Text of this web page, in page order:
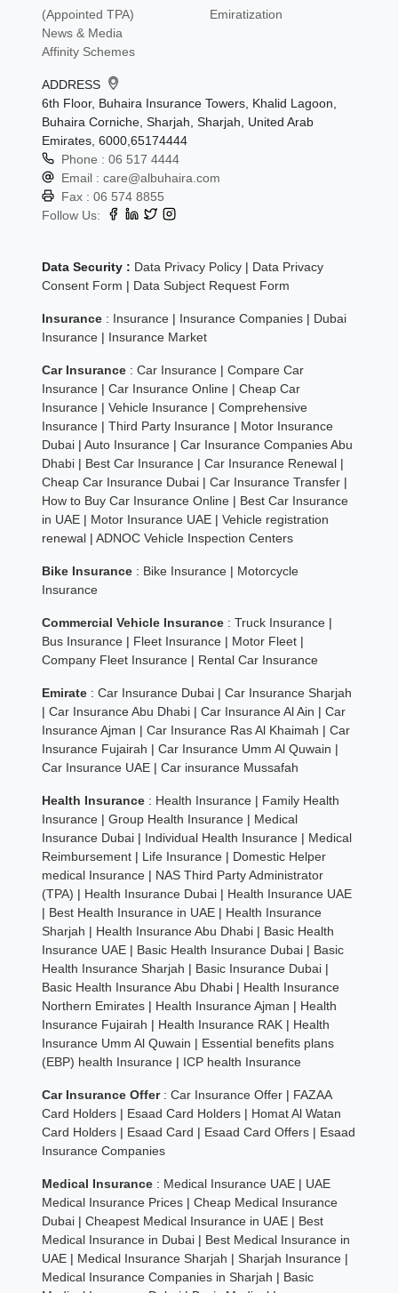
(Appointed TPA)
News & Media
Affinity Schemes
Emiratization
ADDRESS
6th Floor, Buhaira Insurance Towers, Khalid Lagoon,
Buhaira Corniche, Sharjah, Sharjah, United Arab
Emirates, 6000,65174444
Phone :06 517 4444
Email :care@albuhaira.com
Fax :06 574 8855
Follow Us:
Data Security : Data Privacy Policy | Data Privacy
Consent Form | Data Subject Request Form
Insurance : Insurance | Insurance Companies | Dubai
Insurance | Insurance Market
Car Insurance :Car Insurance |Compare Car
Insurance |Car Insurance Online |Cheap Car
Insurance |Vehicle Insurance |Comprehensive
Insurance |Third Party Insurance | Motor Insurance
Dubai |Auto Insurance |Car Insurance Companies Abu
Dhabi | Best Car Insurance |Car Insurance Renewal |
Cheap Car Insurance Dubai |Car Insurance Transfer |
How to Buy Car Insurance Online | Best Car Insurance
in UAE | Motor Insurance UAE |Vehicle registration
renewal |ADNOC Vehicle Inspection Centers
Bike Insurance : Bike Insurance | Motorcycle
Insurance
Commercial Vehicle Insurance :Truck Insurance |
Bus Insurance | Fleet Insurance | Motor Fleet |
Company Fleet Insurance | Rental Car Insurance
Emirate :Car Insurance Dubai |Car Insurance Sharjah
|Car Insurance Abu Dhabi |Car Insurance Al Ain |Car
Insurance Ajman |Car Insurance Ras Al Khaimah |Car
Insurance Fujairah |Car Insurance Umm Al Quwain |
Car Insurance UAE |Car insurance Mussafah
Health Insurance : Health Insurance | Family Health
Insurance |Group Health Insurance | Medical
Insurance Dubai | Individual Health Insurance | Medical
Reimbursement | Life Insurance | Domestic Helper
medical Insurance | NAS Third Party Administrator
(TPA) | Health Insurance Dubai | Health Insurance UAE
| Best Health Insurance in UAE | Health Insurance
Sharjah | Health Insurance Abu Dhabi | Basic Health
Insurance UAE | Basic Health Insurance Dubai | Basic
Health Insurance Sharjah | Basic Insurance Dubai |
Basic Health Insurance Abu Dhabi | Health Insurance
Northern Emirates | Health Insurance Ajman | Health
Insurance Fujairah | Health Insurance RAK | Health
Insurance Umm Al Quwain | Essential benefits plans
(EBP) health Insurance | ICP health Insurance
Car Insurance Offer :Car Insurance Offer | FAZAA
Card Holders | Esaad Card Holders | Homat Al Watan
Card Holders | Esaad Card | Esaad Card Offers | Esaad
Insurance Companies
Medical Insurance : Medical Insurance UAE | UAE
Medical Insurance Prices |Cheap Medical Insurance
Dubai |Cheapest Medical Insurance in UAE | Best
Medical Insurance in Dubai | Best Medical Insurance in
UAE | Medical Insurance Sharjah |Sharjah Insurance |
Medical Insurance Companies in Sharjah | Basic